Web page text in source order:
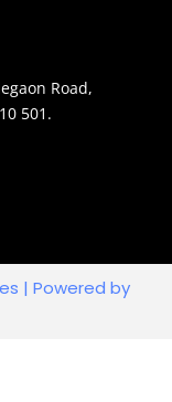
Road,
501.
| Powered by